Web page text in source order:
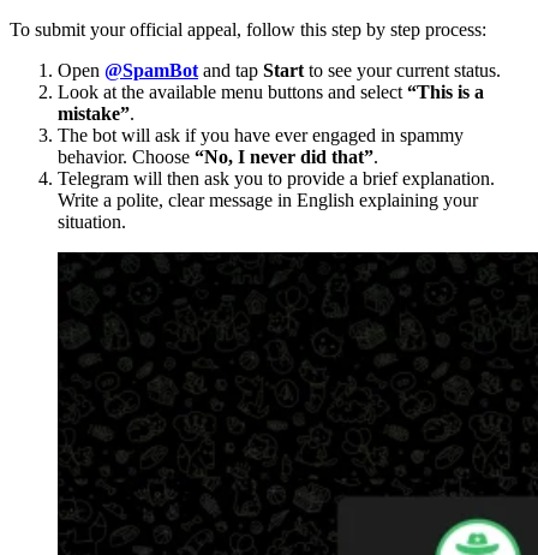
To submit your official appeal, follow this step by step process:
Open @SpamBot and tap Start to see your current status.
Look at the available menu buttons and select “This is a
mistake”.
The bot will ask if you have ever engaged in spammy
behavior. Choose “No, I never did that”.
Telegram will then ask you to provide a brief explanation.
Write a polite, clear message in English explaining your
situation.